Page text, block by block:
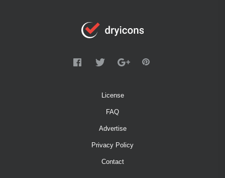
License
FAQ
Advertise
Privacy Policy
Contact